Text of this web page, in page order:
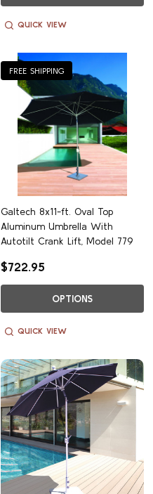
QUICK VIEW
FREE SHIPPING
Galtech 8x11-ft. Oval Top
Aluminum Umbrella With
Autotilt Crank Lift, Model 779
$722.95
OPTIONS
QUICK VIEW